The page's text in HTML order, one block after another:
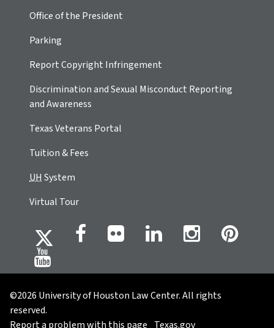
Office of the President
Parking
Report Copyright Infringement
Discrimination and Sexual Misconduct Reporting
and Awareness
Texas Veterans Portal
Tuition & Fees
UHSystem
Virtual Tour
©2026 University of Houston Law Center. All rights
reserved.
Report a problem with this page Texas.gov